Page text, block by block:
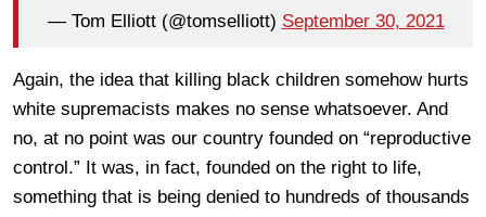
— Tom Elliott (@tomselliott) September 30, 2021
Again, the idea that killing black children somehow hurts
white supremacists makes no sense whatsoever. And
no, at no point was our country founded on “reproductive
control.” It was, in fact, founded on the right to life,
something that is being denied to hundreds of thousands